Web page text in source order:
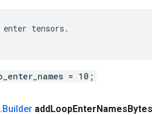
tensors.
= 10;
.Builder addLoopEnterNamesBytes